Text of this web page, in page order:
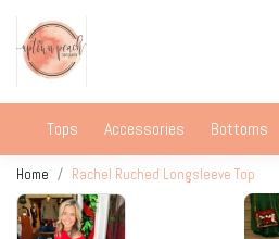
Tops Accessories Bottoms
Home Rachel Ruched Longsleeve Top